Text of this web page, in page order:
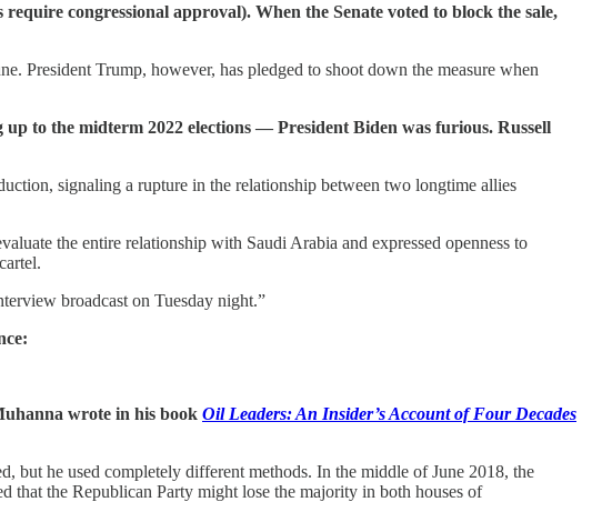
congressional approval). When the Senate voted to block the sale,
President Trump, however, has pledged to shoot down the measure when
to the midterm 2022 elections — President Biden was furious. Russell
signaling a rupture in the relationship between two longtime allies
the entire relationship with Saudi Arabia and expressed openness to
broadcast on Tuesday night.”
wrote in his book Oil Leaders: An Insider’s Account of Four Decades
he used completely different methods. In the middle of June 2018, the
that the Republican Party might lose the majority in both houses of